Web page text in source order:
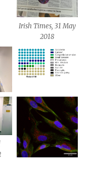
Irish Times, 31 May
2018